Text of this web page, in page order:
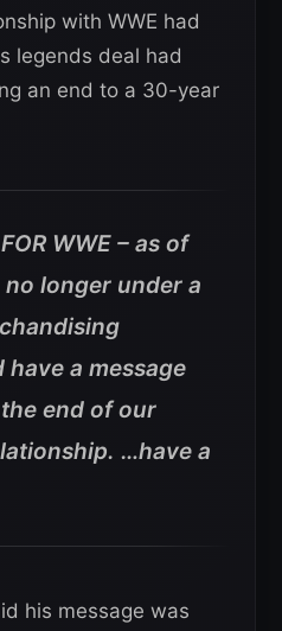
with WWE had
legends deal had
an end to a 30-year
WWE – as of
no longer under a
a message
end of our
…have a
his message was